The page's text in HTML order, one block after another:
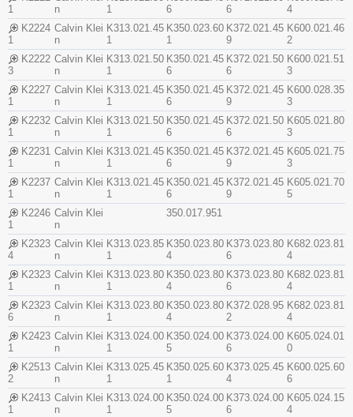
1
n
1
6
6
4
K2224
1
Calvin Klei
n
K313.021.45
1
K350.023.60
1
K372.021.45
9
K600.021.46
2
K2222
3
Calvin Klei
n
K313.021.50
1
K350.021.45
6
K372.021.50
6
K600.021.51
3
K2227
1
Calvin Klei
n
K313.021.45
1
K350.021.45
6
K372.021.45
9
K600.028.35
3
K2232
1
Calvin Klei
n
K313.021.50
1
K350.021.45
6
K372.021.50
6
K605.021.80
3
K2231
1
Calvin Klei
n
K313.021.45
1
K350.021.45
6
K372.021.45
9
K605.021.75
3
K2237
1
Calvin Klei
n
K313.021.45
1
K350.021.45
6
K372.021.45
9
K605.021.70
5
K2246
1
Calvin Klei
n
350.017.951
K2323
4
Calvin Klei
n
K313.023.85
1
K350.023.80
4
K373.023.80
6
K682.023.81
4
K2323
1
Calvin Klei
n
K313.023.80
1
K350.023.80
4
K373.023.80
6
K682.023.81
4
K2323
6
Calvin Klei
n
K313.023.80
1
K350.023.80
4
K372.028.95
2
K682.023.81
4
K2423
1
Calvin Klei
n
K313.024.00
1
K350.024.00
5
K373.024.00
6
K605.024.01
0
K2513
2
Calvin Klei
n
K313.025.45
1
K350.025.60
1
K373.025.45
4
K600.025.60
6
K2413
1
Calvin Klei
n
K313.024.00
1
K350.024.00
5
K373.024.00
6
K605.024.15
4